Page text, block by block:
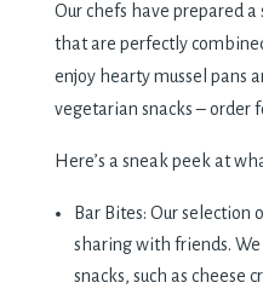
Our chefs have prepared
that are perfectly
enjoy hearty mussel pans
vegetarian snacks – order
Here’s a sneak peek at
Bar Bites: Our selection
sharing with friends.
snacks, such as cheese